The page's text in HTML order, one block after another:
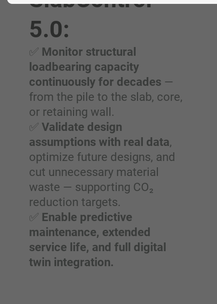
5.0:
✅ Monitor structural
loadbearing capacity
continuously for decades —
from the pile to the slab, core,
or retaining wall.
✅ Validate design
assumptions with real data,
optimize future designs, and
cut unnecessary material
waste — supporting CO₂
reduction targets.
✅ Enable predictive
maintenance, extended
service life, and full digital
twin integration.